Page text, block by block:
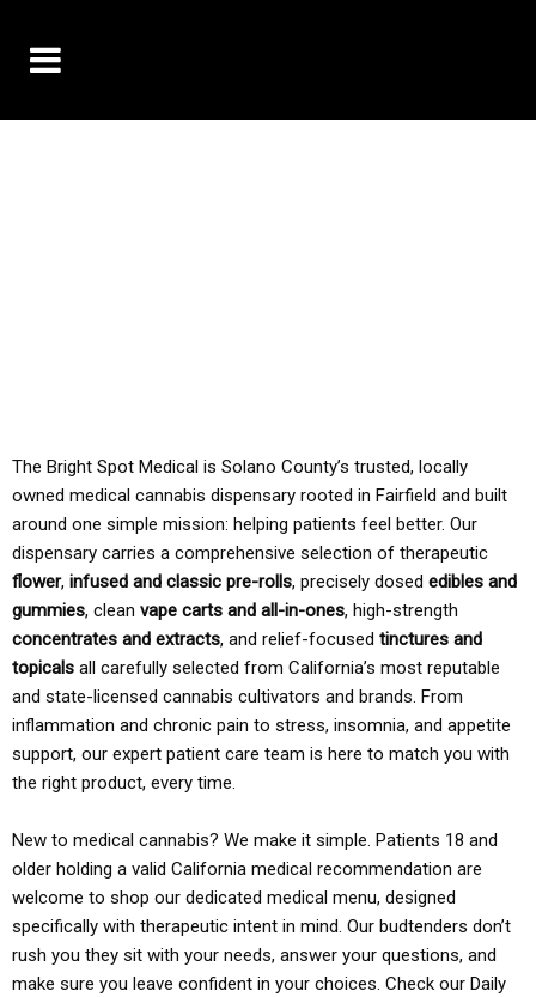
The Bright Spot Medical is Solano County’s trusted, locally
owned medical cannabis dispensary rooted in Fairfield and built
around one simple mission: helping patients feel better. Our
dispensary carries a comprehensive selection of therapeutic
flower, infused and classic pre-rolls, precisely dosed edibles and
gummies, clean vape carts and all-in-ones, high-strength
concentrates and extracts, and relief-focused tinctures and
topicals all carefully selected from California’s most reputable
and state-licensed cannabis cultivators and brands. From
inflammation and chronic pain to stress, insomnia, and appetite
support, our expert patient care team is here to match you with
the right product, every time.
New to medical cannabis? We make it simple. Patients 18 and
older holding a valid California medical recommendation are
welcome to shop our dedicated medical menu, designed
specifically with therapeutic intent in mind. Our budtenders don’t
rush you they sit with your needs, answer your questions, and
make sure you leave confident in your choices. Check our Daily